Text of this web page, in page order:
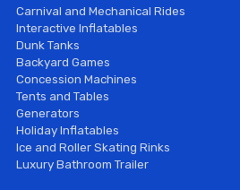
Carnival and Mechanical Rides
Interactive Inflatables
Dunk Tanks
Backyard Games
Concession Machines
Tents and Tables
Generators
Holiday Inflatables
Ice and Roller Skating Rinks
Luxury Bathroom Trailer